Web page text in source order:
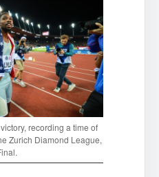
recording a time of
Zurich Diamond League,